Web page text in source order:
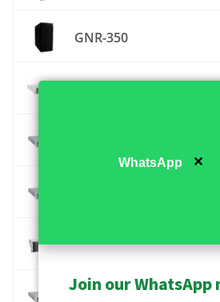
GNR-350
INR-413
✕
WhatsApp
Join our WhatsApp